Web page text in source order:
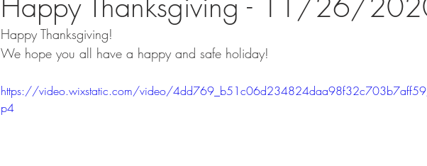
Happy Thanksgiving!
We hope you all have a happy and safe holiday!
https://video.wixstatic.com/video/
p4